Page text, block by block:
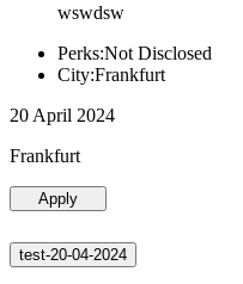
wswdsw
Perks:Not Disclosed
City:Frankfurt
20 April 2024
Frankfurt
Apply
test-20-04-2024